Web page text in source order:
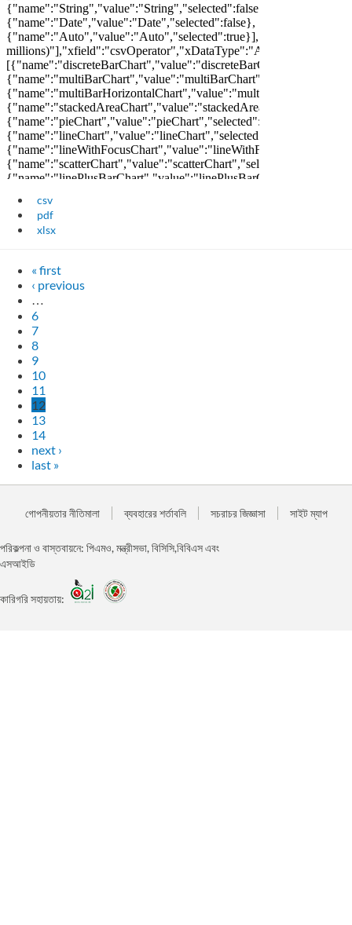
csv
pdf
xlsx
« first
‹ previous
…
6
7
8
9
10
11
12
13
14
next ›
last »
গোপনীয়তার নীতিমালা ব্যবহারের শর্তাবলি সচরাচর জিজ্ঞাসা সাইট ম্যাপ
পরিকল্পনা ও বাস্তবায়নে: পিএমও, মন্ত্রীসভা, বিসিসি,বিবিএস এবং
এসআইডি
কারিগরি সহায়তায়: